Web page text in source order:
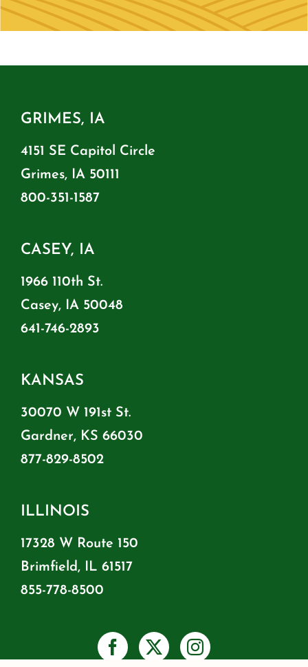
GRIMES, IA
4151 SE Capitol Circle
Grimes, IA 50111
800-351-1587
CASEY, IA
1966 110th St.
Casey, IA 50048
641-746-2893
KANSAS
30070 W 191st St.
Gardner, KS 66030
877-829-8502
ILLINOIS
17328 W Route 150
Brimfield, IL 61517
855-778-8500